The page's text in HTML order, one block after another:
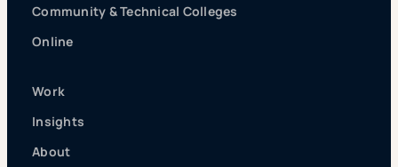
Community & Technical Colleges
Online
Work
Insights
About